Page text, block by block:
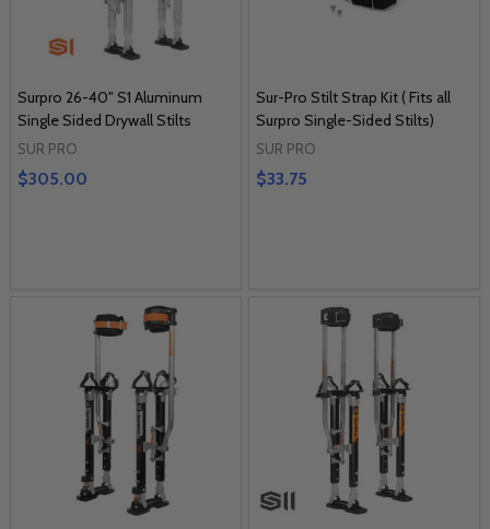
Surpro 26-40" S1 Aluminum
Single Sided Drywall Stilts
SUR PRO
$305.00
Sur-Pro Stilt Strap Kit ( Fits all
Surpro Single-Sided Stilts)
SUR PRO
$33.75